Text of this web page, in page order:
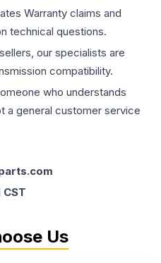
Warranty claims and
technical questions.
our specialists are
compatibility.
who understands
a general customer service
Us